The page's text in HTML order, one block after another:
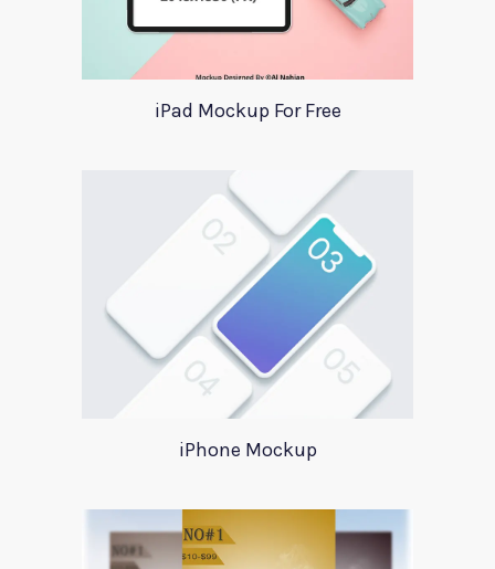
iPad Mockup For Free
iPhone Mockup